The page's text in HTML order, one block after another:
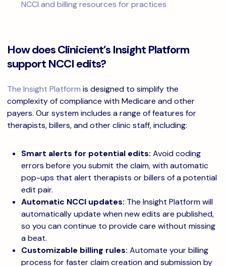
NCCI and billing resources for practices
How does Clinicient’s Insight Platform
support NCCI edits?
The Insight Platform is designed to simplify the
complexity of compliance with Medicare and other
payers. Our system includes a range of features for
therapists, billers, and other clinic staff, including:
Smart alerts for potential edits: Avoid coding
errors before you submit the claim, with automatic
pop-ups that alert therapists or billers of a potential
edit pair.
Automatic NCCI updates: The Insight Platform will
automatically update when new edits are published,
so you can continue to provide care without missing
a beat.
Customizable billing rules: Automate your billing
process for faster claim creation and submission by